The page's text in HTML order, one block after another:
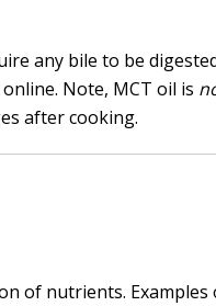
any bile to be
Note, MCT oil is
after cooking.
of nutrients.